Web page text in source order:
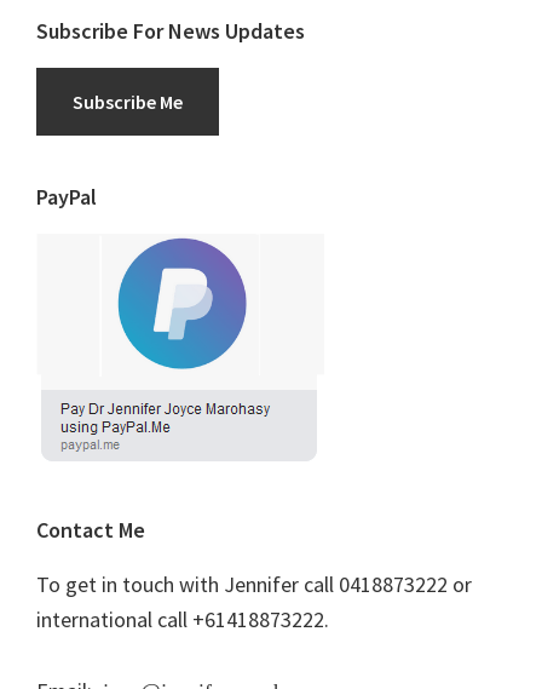
Subscribe For News Updates
Subscribe Me
PayPal
Contact Me
To get in touch with Jennifer call 0418873222 or
international call +61418873222.